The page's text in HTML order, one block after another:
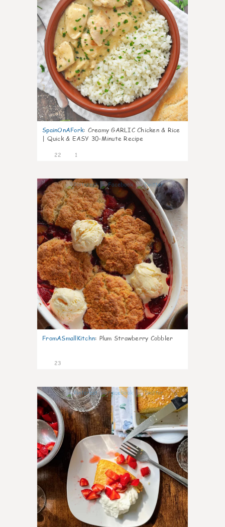
SpainOnAFork: Creamy GARLIC Chicken & Rice
| Quick & EASY 30-Minute Recipe
22 1
0
FromASmallKitchn: Plum Strawberry Cobbler
23
0